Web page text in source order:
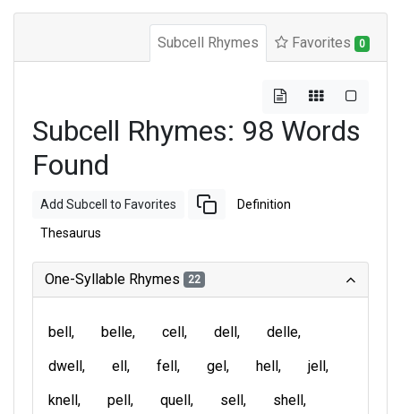
Subcell Rhymes Favorites 0
Subcell Rhymes: 98 Words
Found
Add Subcell to Favorites Definition
Thesaurus
One-Syllable Rhymes 22
bell belle cell dell
delle
dwell
ell fell gel hell
jell
knell
pell quell sell
shell